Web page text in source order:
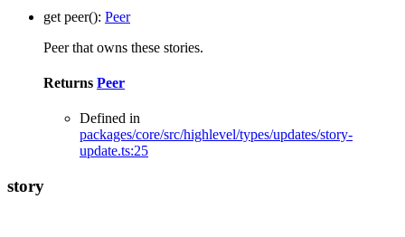
get peer(): Peer
Peer that owns these stories.
Returns Peer
Defined in
packages/core/src/highlevel/types/updates/story-
update.ts:25
story